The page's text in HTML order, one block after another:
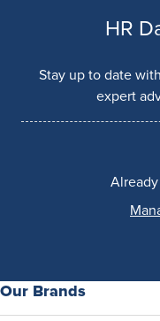
HR
Stay up to date
expert
Already
Our Brands